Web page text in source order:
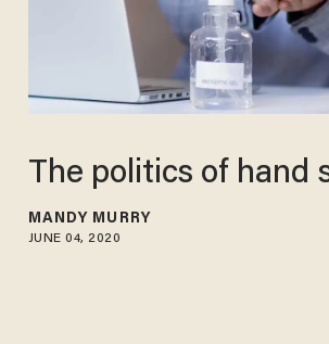
The politics of hand
MANDY MURRY
JUNE 04, 2020